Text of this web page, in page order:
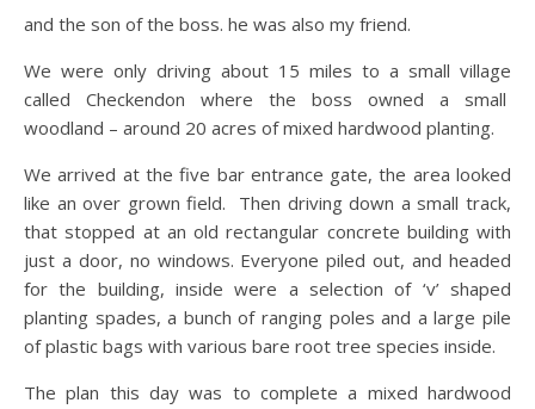
and the son of the boss. he was also my friend.
We were only driving about 15 miles to a small village
called Checkendon where the boss owned a small
woodland – around 20 acres of mixed hardwood planting.
We arrived at the five bar entrance gate, the area looked
like an over grown field. Then driving down a small track,
that stopped at an old rectangular concrete building with
just a door, no windows. Everyone piled out, and headed
for the building, inside were a selection of ‘v’ shaped
planting spades, a bunch of ranging poles and a large pile
of plastic bags with various bare root tree species inside.
The plan this day was to complete a mixed hardwood